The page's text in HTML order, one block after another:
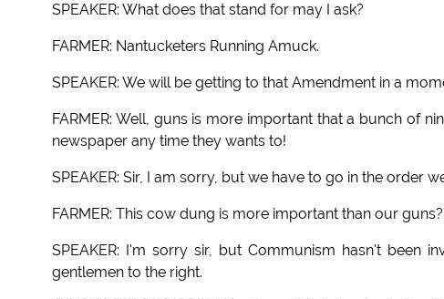
SPEAKER: What does that stand for may I ask?
FARMER: Nantucketers Running Amuck.
SPEAKER: We will be getting to that Amendment in a
FARMER: Well, guns is more important that a bunch of
newspaper any time they wants to!
SPEAKER: Sir, I am sorry, but we have to go in the order
FARMER: This cow dung is more important than our
SPEAKER: I'm sorry sir, but Communism hasn't been
gentlemen to the right.